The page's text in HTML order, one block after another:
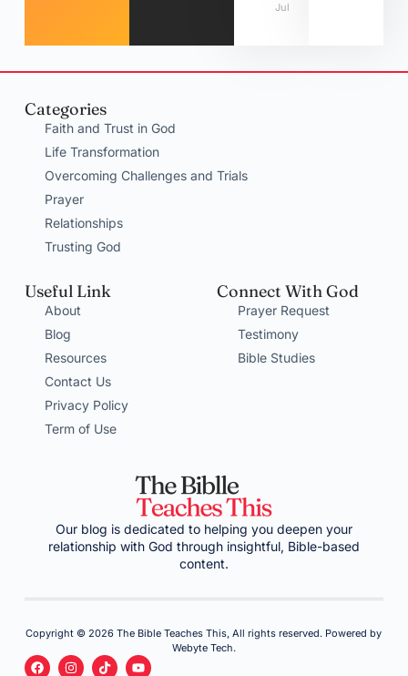
July 31, 2026
Categories
Faith and Trust in God
Life Transformation
Overcoming Challenges and Trials
Prayer
Relationships
Trusting God
Useful Link
About
Blog
Resources
Contact Us
Privacy Policy
Term of Use
Connect With God
Prayer Request
Testimony
Bible Studies
Our blog is dedicated to helping you deepen your
relationship with God through insightful, Bible-based
content.
Copyright © 2026 The Bible Teaches This, All rights reserved. Powered by
Webyte Tech.